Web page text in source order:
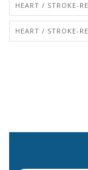
HEART / STROKE-
HEART / STROKE-